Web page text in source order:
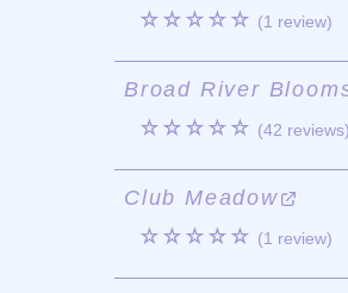
☆☆☆☆☆ (1 review)
Broad River
☆☆☆☆☆ (42 reviews)
Club Meadow
☆☆☆☆☆ (1 review)